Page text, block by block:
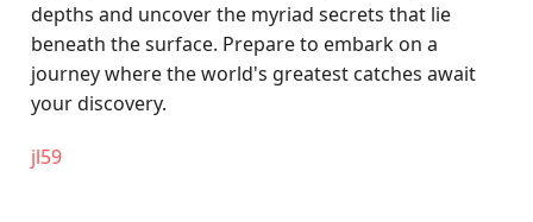
depths and uncover the myriad secrets that lie
beneath the surface. Prepare to embark on a
journey where the world's greatest catches await
your discovery.
jl59